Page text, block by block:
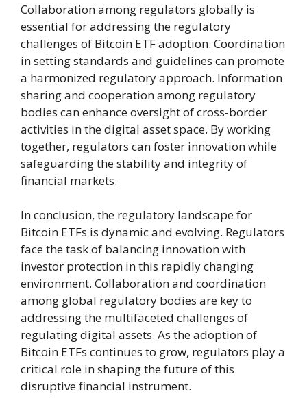
Collaboration among regulators globally is
essential for addressing the regulatory
challenges of Bitcoin ETF adoption. Coordination
in setting standards and guidelines can promote
a harmonized regulatory approach. Information
sharing and cooperation among regulatory
bodies can enhance oversight of cross-border
activities in the digital asset space. By working
together, regulators can foster innovation while
safeguarding the stability and integrity of
financial markets.
In conclusion, the regulatory landscape for
Bitcoin ETFs is dynamic and evolving. Regulators
face the task of balancing innovation with
investor protection in this rapidly changing
environment. Collaboration and coordination
among global regulatory bodies are key to
addressing the multifaceted challenges of
regulating digital assets. As the adoption of
Bitcoin ETFs continues to grow, regulators play a
critical role in shaping the future of this
disruptive financial instrument.